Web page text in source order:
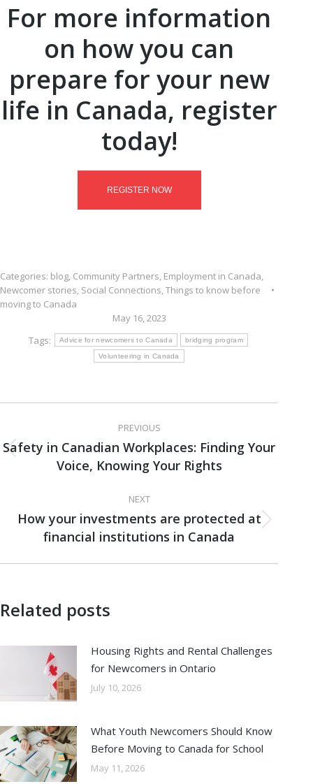
For more information
on how you can
prepare for your new
life in Canada, register
today!
REGISTER NOW
Categories: blog, Community Partners, Employment in Canada,
Newcomer stories, Social Connections,Things to know before
moving to Canada
May 16, 2023
Tags:
Advice for newcomers to Canada bridging program
Volunteering in Canada
navigation
PREVIOUS
Previous
post:
Safety in Canadian Workplaces: Finding Your
Voice, Knowing Your Rights
NEXT
Next
post:
How your investments are protected at
financial institutions in Canada
Related posts
Housing Rights and Rental Challenges
for Newcomers in Ontario
July 10, 2026
What Youth Newcomers Should Know
Before Moving to Canada for School
May 11, 2026